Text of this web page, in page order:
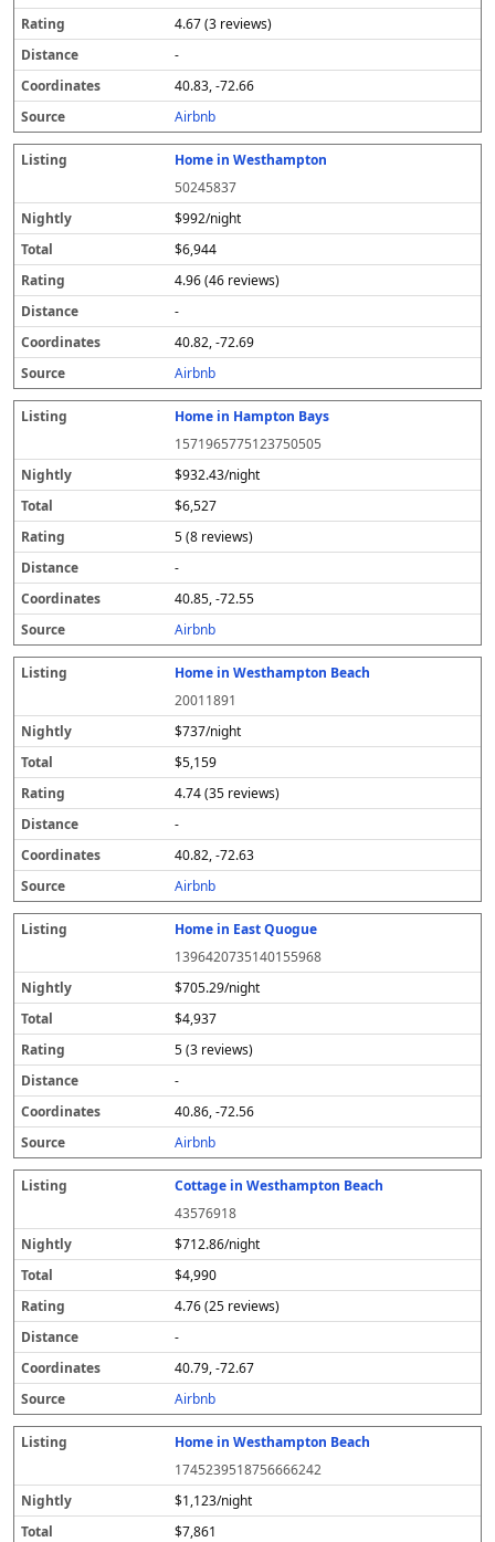
4.67 (3 reviews)
-
40.83, -72.66
Airbnb
Home in Westhampton
50245837
$992/night
$6,944
4.96 (46 reviews)
-
40.82, -72.69
Airbnb
Home in Hampton Bays
1571965775123750505
$932.43/night
$6,527
5 (8 reviews)
-
40.85, -72.55
Airbnb
Home in Westhampton Beach
20011891
$737/night
$5,159
4.74 (35 reviews)
-
40.82, -72.63
Airbnb
Home in East Quogue
1396420735140155968
$705.29/night
$4,937
5 (3 reviews)
-
40.86, -72.56
Airbnb
Cottage in Westhampton Beach
43576918
$712.86/night
$4,990
4.76 (25 reviews)
-
40.79, -72.67
Airbnb
Home in Westhampton Beach
1745239518756666242
$1,123/night
$7,861